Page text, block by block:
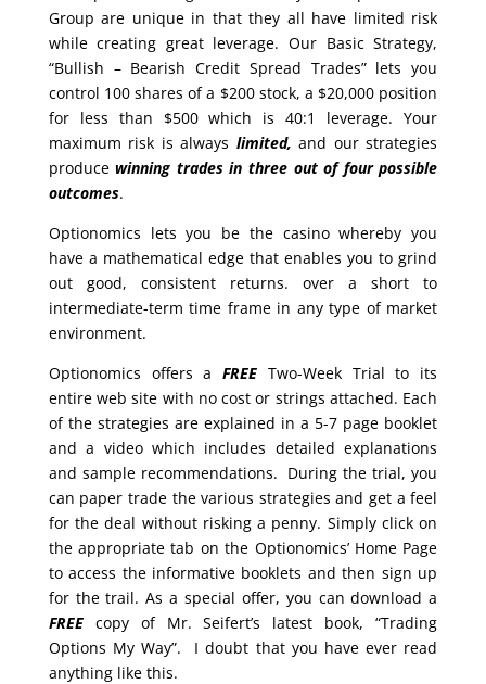
Group are unique in that they all have limited risk
while creating great leverage. Our Basic Strategy,
“Bullish – Bearish Credit Spread Trades” lets you
control 100 shares of a $200 stock, a $20,000 position
for less than $500 which is 40:1 leverage. Your
maximum risk is always limited,and our strategies
producewinning trades in three out of four possible
outcomes.
Optionomics lets you be the casino whereby you
have a mathematical edge that enables you to grind
out good, consistent returns. over a short to
intermediate-term time frame in any type of market
environment.
Optionomics offers aFREE Two-Week Trial to its
entire web site with no cost or strings attached. Each
of the strategies are explained in a 5-7 page booklet
and a video which includes detailed explanations
and sample recommendations. During the trial, you
can paper trade the various strategies and get a feel
for the deal without risking a penny. Simply click on
the appropriate tab on the Optionomics’ Home Page
to access the informative booklets and then sign up
for the trail. As a special offer, you can download a
FREE copy of Mr. Seifert’s latest book, “Trading
Options My Way”. I doubt that you have ever read
anything like this.